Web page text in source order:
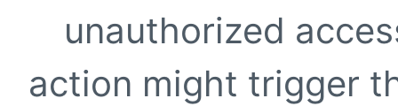
unauthorized
action might trigger